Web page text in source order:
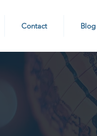
Contact Blog